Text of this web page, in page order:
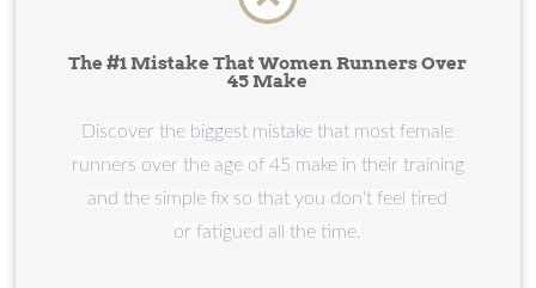
The #1 Mistake That Women Runners Over
45 Make
​​​​​​​Discover the biggest mistake that most female
runners over the age of 45 make in their training
and the simple fix so that you don't feel tired
or fatigued all the time.